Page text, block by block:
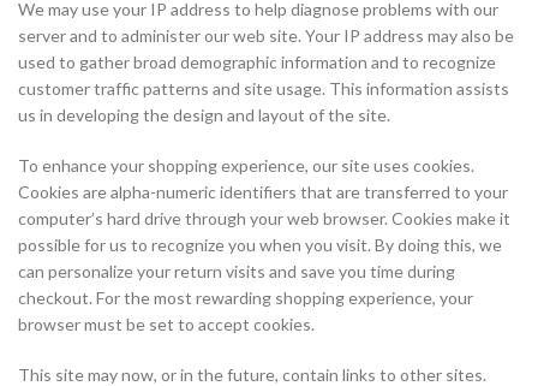
We may use your IP address to help diagnose problems with our
server and to administer our web site. Your IP address may also be
used to gather broad demographic information and to recognize
customer traffic patterns and site usage. This information assists
us in developing the design and layout of the site.
To enhance your shopping experience, our site uses cookies.
Cookies are alpha-numeric identifiers that are transferred to your
computer’s hard drive through your web browser. Cookies make it
possible for us to recognize you when you visit. By doing this, we
can personalize your return visits and save you time during
checkout. For the most rewarding shopping experience, your
browser must be set to accept cookies.
This site may now, or in the future, contain links to other sites.